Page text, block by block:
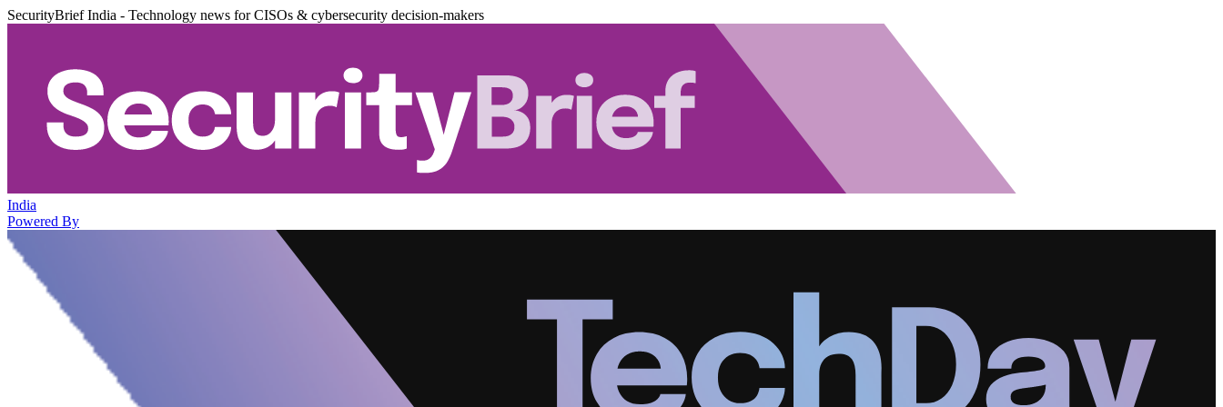
SecurityBrief India - Technology news for CISOs & cybersecurity decision-makers
India
Powered By